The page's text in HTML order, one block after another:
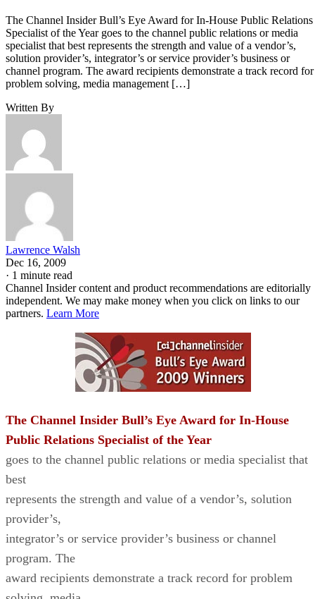
The Channel Insider Bull’s Eye Award for In-House Public Relations
Specialist of the Year goes to the channel public relations or media
specialist that best represents the strength and value of a vendor’s,
solution provider’s, integrator’s or service provider’s business or
channel program. The award recipients demonstrate a track record for
problem solving, media management […]
Written By
Lawrence Walsh
Dec 16, 2009
· 1 minute read
Channel Insider content and product recommendations are editorially
independent. We may make money when you click on links to our
partners. Learn More
The Channel Insider Bull’s Eye Award for In-House
Public Relations Specialist of the Year
goes to the channel public relations or media specialist that
best
represents the strength and value of a vendor’s, solution
provider’s,
integrator’s or service provider’s business or channel
program. The
award recipients demonstrate a track record for problem